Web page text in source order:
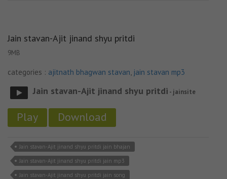
Jain stavan-Ajit jinand shyu pritdi
9MB
categories : ajitnath bhagwan stavan, jain stavan mp3
Jain stavan-Ajit jinand shyu pritdi - jainsite
Play Download
Jain stavan-Ajit jinand shyu pritdi jain bhajan
Jain stavan-Ajit jinand shyu pritdi jain mp3
Jain stavan-Ajit jinand shyu pritdi jain song